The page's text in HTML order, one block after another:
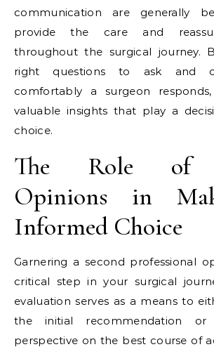
communication are generally
provide the care and
throughout the surgical journey.
right questions to ask and
comfortably a surgeon
valuable insights that play a
choice.
The Role of
Opinions in
Informed Choice
Garnering a second professional
critical step in your surgical
evaluation serves as a means to
the initial recommendation
perspective on the best course of